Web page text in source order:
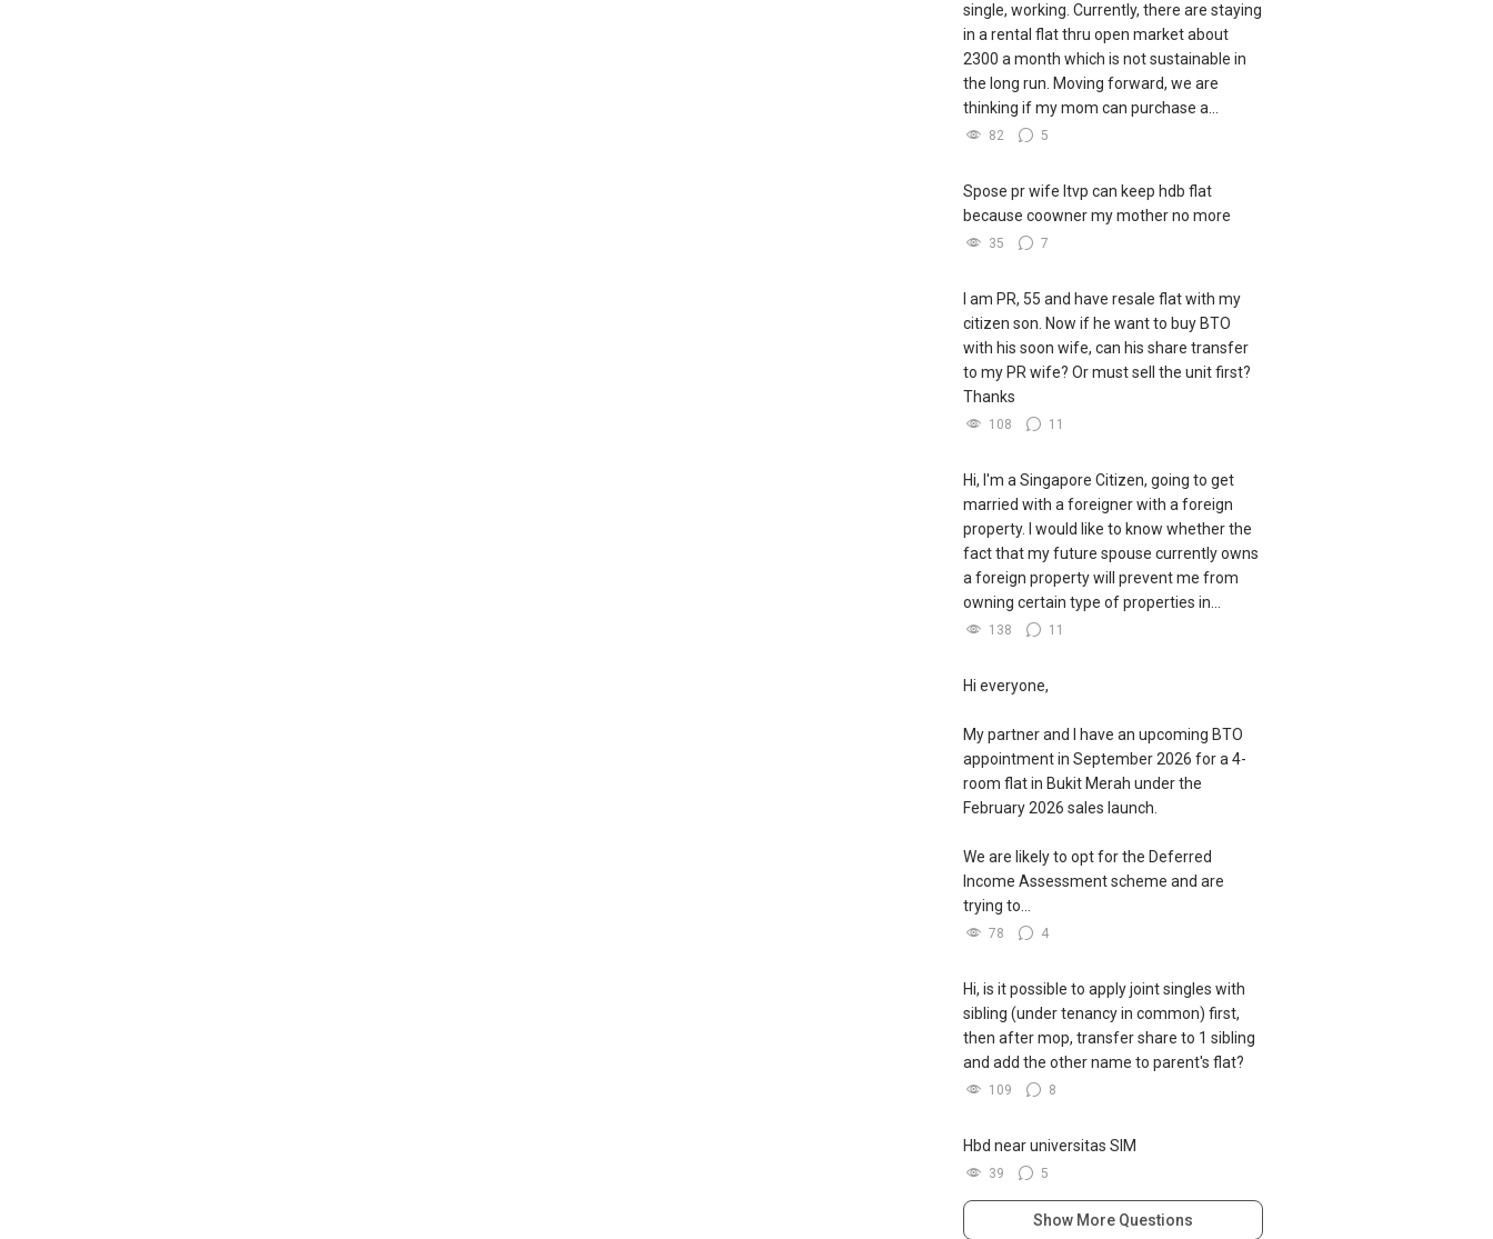
single, working. Currently, there are staying
in a rental flat thru open market about
2300 a month which is not sustainable in
the long run. Moving forward, we are
thinking if my mom can purchase a...
82 5
Spose pr wife ltvp can keep hdb flat
because coowner my mother no more
35 7
I am PR, 55 and have resale flat with my
citizen son. Now if he want to buy BTO
with his soon wife, can his share transfer
to my PR wife? Or must sell the unit first?
Thanks
108 11
Hi, I'm a Singapore Citizen, going to get
married with a foreigner with a foreign
property. I would like to know whether the
fact that my future spouse currently owns
a foreign property will prevent me from
owning certain type of properties in...
138 11
Hi everyone,
My partner and I have an upcoming BTO
appointment in September 2026 for a 4-
room flat in Bukit Merah under the
February 2026 sales launch.
We are likely to opt for the Deferred
Income Assessment scheme and are
trying to...
78 4
Hi, is it possible to apply joint singles with
sibling (under tenancy in common) first,
then after mop, transfer share to 1 sibling
and add the other name to parent's flat?
109 8
Hbd near universitas SIM
39 5
Show More Questions